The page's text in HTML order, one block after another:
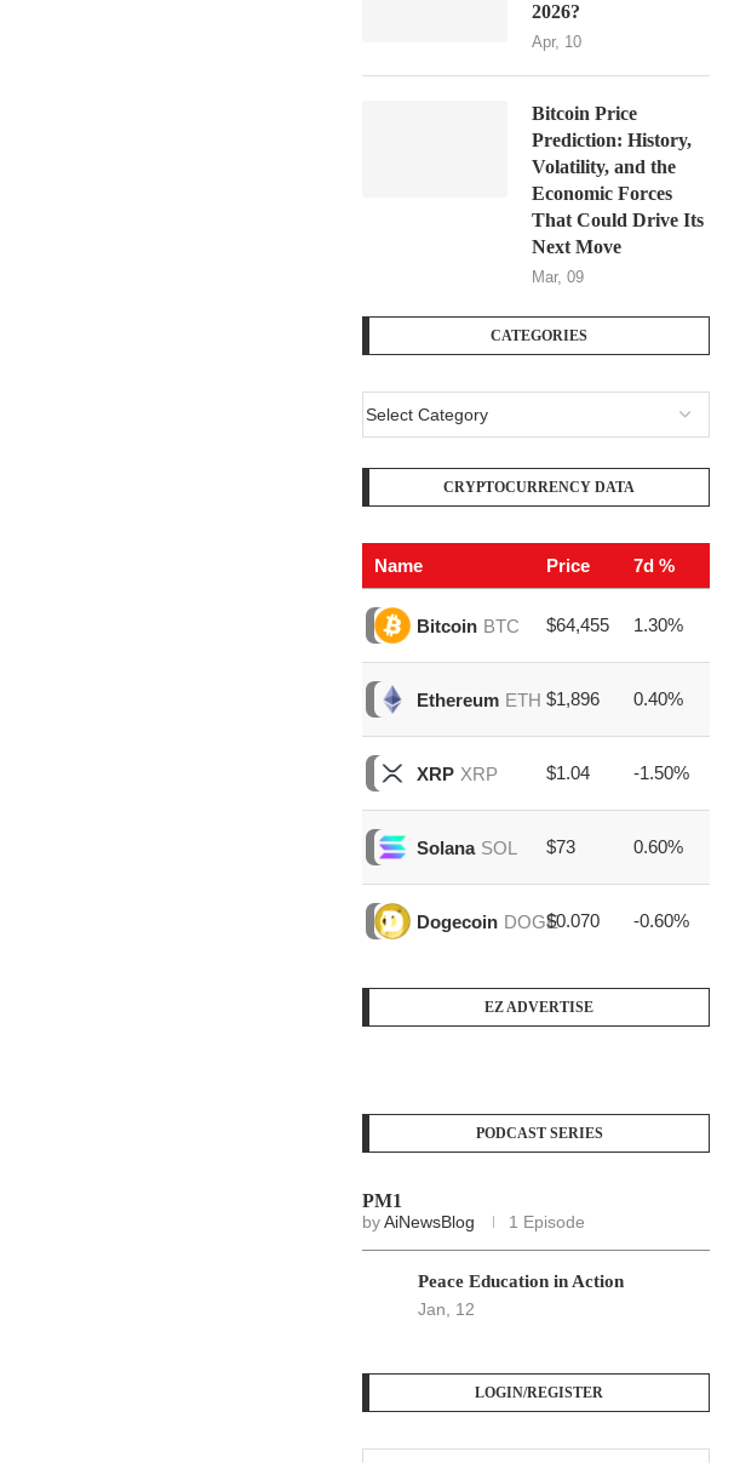
2026?
Apr, 10
Bitcoin Price
Prediction: History,
Volatility, and the
Economic Forces
That Could Drive Its
Next Move
Mar, 09
CATEGORIES
CRYPTOCURRENCY DATA
Name Price 7d %
Bitcoin BTC $64,455 1.30%
Ethereum ETH $1,896 0.40%
XRP XRP $1.04 -1.50%
Solana SOL $73 0.60%
Dogecoin DOGE$0.070 -0.60%
EZ ADVERTISE
PODCAST SERIES
PM1
byAiNewsBlog 1 Episode
Peace Education in Action
Jan, 12
LOGIN/REGISTER